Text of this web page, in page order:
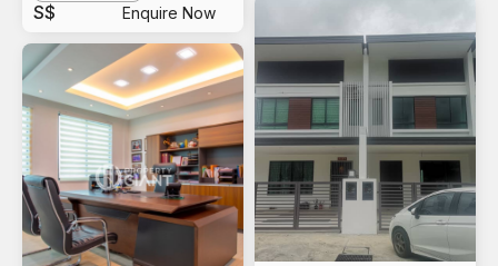
S$ Enquire Now